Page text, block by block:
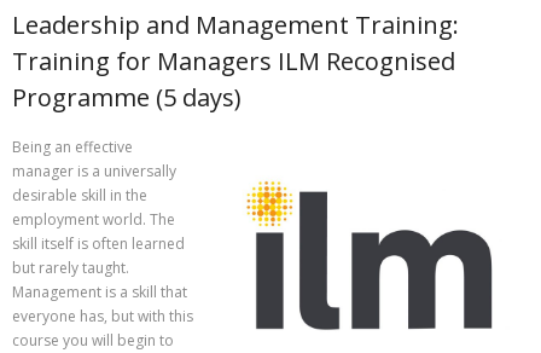
Leadership and Management Training:
Training for Managers ILM Recognised
Programme (5 days)
Being an effective
manager is a universally
desirable skill in the
employment world. The
skill itself is often learned
but rarely taught.
Management is a skill that
everyone has, but with this
course you will begin to